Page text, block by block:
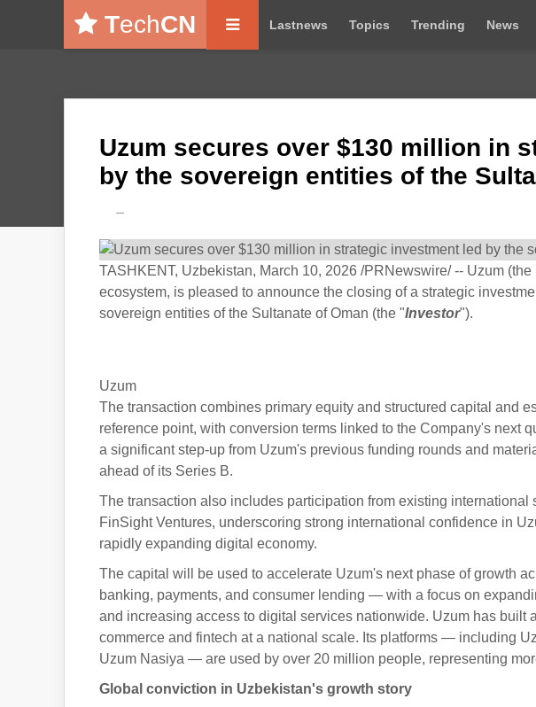
TechCN Lastnews Topics Trending News
Uzum secures over $130 million in
by the sovereign entities of the
---
TASHKENT, Uzbekistan, March 10, 2026 /PRNewswire/ -- Uzum (the
ecosystem, is pleased to announce the closing of a strategic
sovereign entities of the Sultanate of Oman (the "Investor").
Uzum
The transaction combines primary equity and structured capital and
reference point, with conversion terms linked to the Company's next
a significant step-up from Uzum's previous funding rounds and
ahead of its Series B.
The transaction also includes participation from existing international
FinSight Ventures, underscoring strong international confidence in
rapidly expanding digital economy.
The capital will be used to accelerate Uzum's next phase of growth
banking, payments, and consumer lending — with a focus on
and increasing access to digital services nationwide. Uzum has built
commerce and fintech at a national scale. Its platforms — including
Uzum Nasiya — are used by over 20 million people, representing
Global conviction in Uzbekistan's growth story